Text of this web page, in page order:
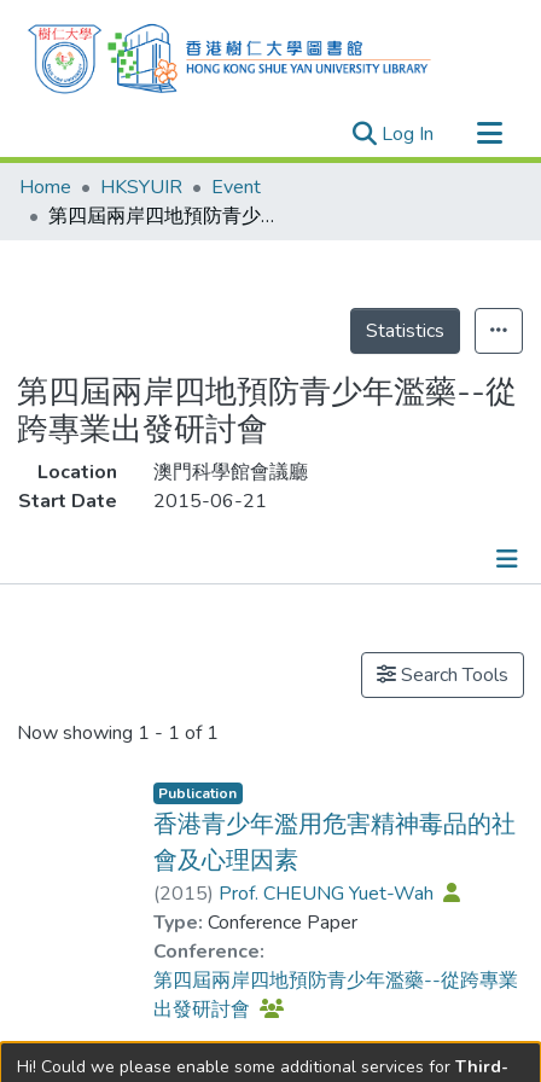
Log In (current)
Research Outputs
Researchers
Theses
Home HKSYUIR
Event
第四屆兩岸四地預防青少年濫藥--從跨專業出發研討會
Statistics
第四屆兩岸四地預防青少年濫藥--從
跨專業出發研討會
Location
澳門科學館會議廳
Start Date
2015-06-21
Search Tools
Now showing 1 - 1 of 1
Publication
香港青少年濫用危害精神毒品的社
會及心理因素
(2015) Prof. CHEUNG Yuet-Wah
Type: Conference Paper
Conference:
第四屆兩岸四地預防青少年濫藥--從跨專業
出發研討會
Hi! Could we please enable some additional services for Third-